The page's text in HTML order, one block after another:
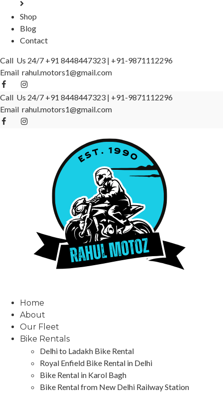
Shop
Blog
Contact
Call Us 24/7 +91 8448447323 | +91-9871112296
Email rahul.motors1@gmail.com
Call Us 24/7 +91 8448447323 | +91-9871112296
Email rahul.motors1@gmail.com
Home
About
Our Fleet
Bike Rentals
Delhi to Ladakh Bike Rental
Royal Enfield Bike Rental in Delhi
Bike Rental in Karol Bagh
Bike Rental from New Delhi Railway Station